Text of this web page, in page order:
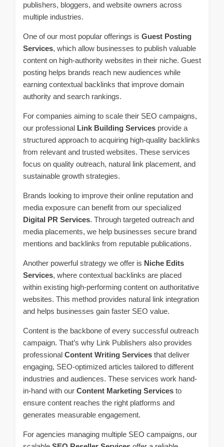
publishers, bloggers, and website owners across
multiple industries.
One of our most popular offerings is Guest Posting
Services, which allow businesses to publish valuable
content on high-authority websites in their niche. Guest
posting helps brands reach new audiences while
earning contextual backlinks that improve domain
authority and search rankings.
For companies aiming to scale their SEO campaigns,
our professional Link Building Services provide a
structured approach to acquiring high-quality backlinks
from relevant and trusted websites. These services
focus on quality outreach, natural link placement, and
sustainable growth strategies.
Brands looking to improve their online reputation and
media exposure can benefit from our specialized
Digital PR Services. Through targeted outreach and
media placements, we help businesses secure brand
mentions and backlinks from reputable publications.
Another powerful strategy we offer is Niche Edits
Services, where contextual backlinks are placed
within existing high-performing content on authoritative
websites. This method provides natural link integration
and helps businesses gain faster SEO value.
Content is the backbone of every successful outreach
campaign. That’s why Link Publishers also provides
professional Content Writing Services that deliver
engaging, SEO-optimized articles tailored to different
industries and audiences. These services work hand-
in-hand with our Content Marketing Services to
ensure content reaches the right platforms and
generates measurable engagement.
For agencies managing multiple SEO campaigns, our